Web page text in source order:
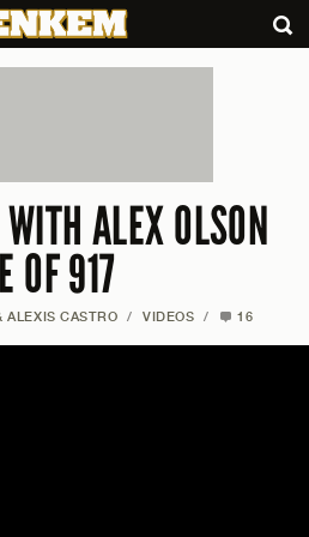
ALEX OLSON
OF 917
ALEXIS CASTRO / VIDEOS / 16